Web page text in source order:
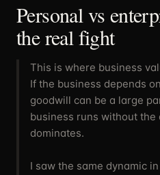
Personal vs
the real fight
This is where business
If the business depends
goodwill can be a large
business runs without
dominates.
I saw the same dynamic